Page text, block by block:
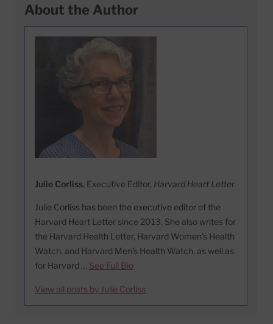
About the Author
Julie Corliss, Executive Editor, Harvard Heart Letter
Julie Corliss has been the executive editor of the
Harvard Heart Letter since 2013. She also writes for
the Harvard Health Letter, Harvard Women’s Health
Watch, and Harvard Men’s Health Watch, as well as
for Harvard … See Full Bio
View all posts by Julie Corliss